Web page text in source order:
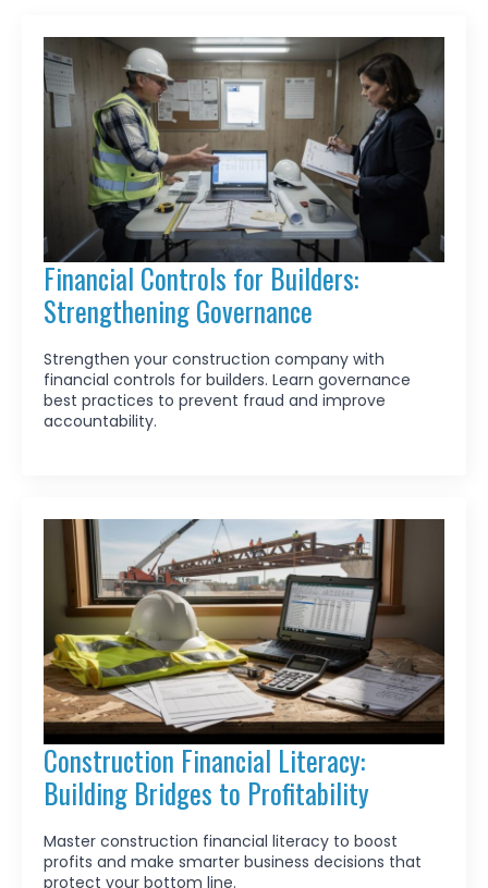
Financial Controls for Builders:
Strengthening Governance
Strengthen your construction company with
financial controls for builders. Learn governance
best practices to prevent fraud and improve
accountability.
Construction Financial Literacy:
Building Bridges to Profitability
Master construction financial literacy to boost
profits and make smarter business decisions that
protect your bottom line.